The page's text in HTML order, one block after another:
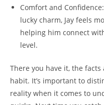
Comfort and
lucky charm, Jay feels
helping him connect
level.
There you have it, the facts
habit. It’s important to
reality when it comes to